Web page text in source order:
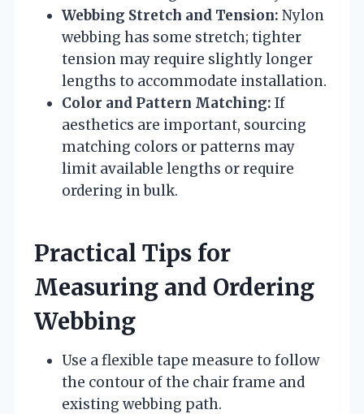
Webbing Stretch and Tension: Nylon
webbing has some stretch; tighter
tension may require slightly longer
lengths to accommodate installation.
Color and Pattern Matching: If
aesthetics are important, sourcing
matching colors or patterns may
limit available lengths or require
ordering in bulk.
Practical Tips for
Measuring and Ordering
Webbing
Use a flexible tape measure to follow
the contour of the chair frame and
existing webbing path.